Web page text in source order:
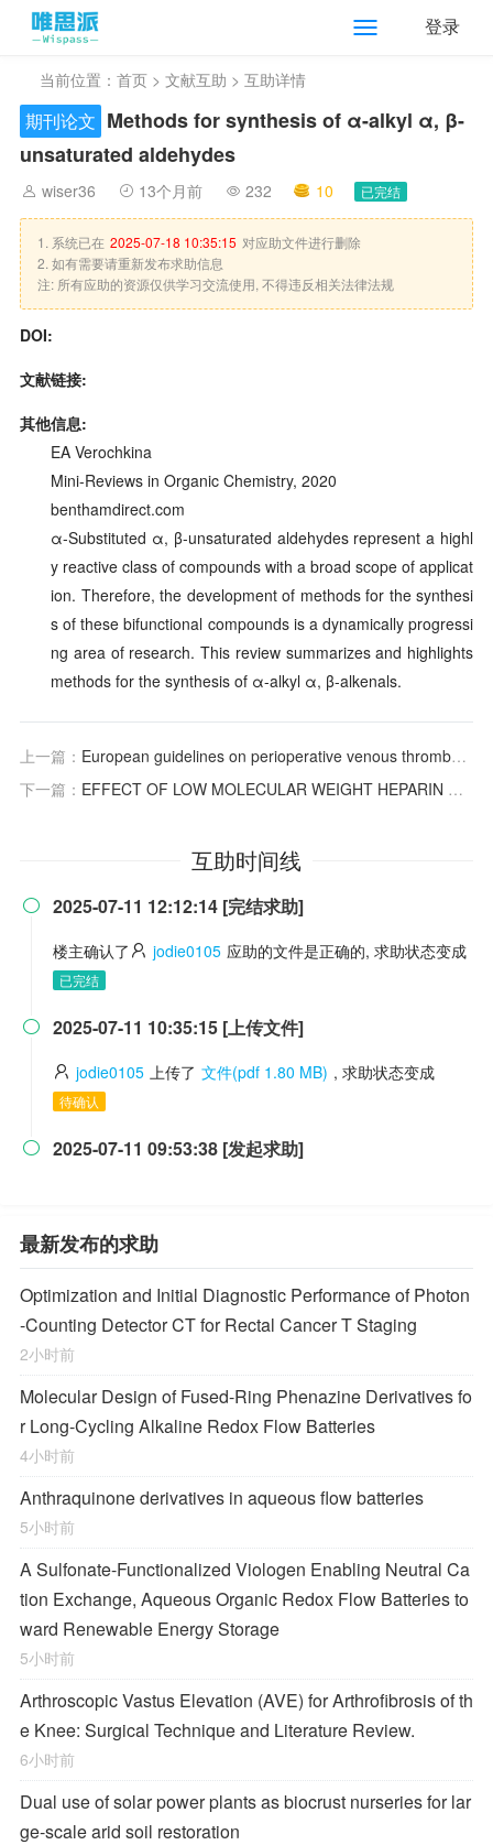
登录
当前位置： 首页 > 文献互助 > 互助详情
期刊论文 Methods for synthesis of α-alkyl α, β-
unsaturated aldehydes
wiser36 13个月前 232 10 已完结
1. 系统已在 2025-07-18 10:35:15 对应助文件进行删除
2. 如有需要请重新发布求助信息
注: 所有应助的资源仅供学习交流使用, 不得违反相关法律法规
DOI:
文献链接:
其他信息:
EA Verochkina
Mini-Reviews in Organic Chemistry, 2020
benthamdirect.com
α-Substituted α, β-unsaturated aldehydes represent a highl
y reactive class of compounds with a broad scope of applicat
ion. Therefore, the development of methods for the synthesi
s of these bifunctional compounds is a dynamically progressi
ng area of research. This review summarizes and highlights
methods for the synthesis of α-alkyl α, β-alkenals.
上一篇： European guidelines on perioperative venous thromboembolism prophylaxis: surgery in the elderly
下一篇： EFFECT OF LOW MOLECULAR WEIGHT HEPARIN ON PREVENTION AND TREATMENT OF DEEP VENOUS THROMBOSIS IN ELDERLY PATIENTS WITH HIP FRACTURE AFTER OPERATION
互助时间线
 2025-07-11 12:12:14 [完结求助]
楼主确认了 jodie0105 应助的文件是正确的, 求助状态变成
已完结
 2025-07-11 10:35:15 [上传文件]
jodie0105 上传了 文件(pdf 1.80 MB) , 求助状态变成
待确认
 2025-07-11 09:53:38 [发起求助]
最新发布的求助
Optimization and Initial Diagnostic Performance of Photon
-Counting Detector CT for Rectal Cancer T Staging
2小时前
Molecular Design of Fused-Ring Phenazine Derivatives fo
r Long-Cycling Alkaline Redox Flow Batteries
4小时前
Anthraquinone derivatives in aqueous flow batteries
5小时前
A Sulfonate-Functionalized Viologen Enabling Neutral Ca
tion Exchange, Aqueous Organic Redox Flow Batteries to
ward Renewable Energy Storage
5小时前
Arthroscopic Vastus Elevation (AVE) for Arthrofibrosis of th
e Knee: Surgical Technique and Literature Review.
6小时前
Dual use of solar power plants as biocrust nurseries for lar
ge-scale arid soil restoration